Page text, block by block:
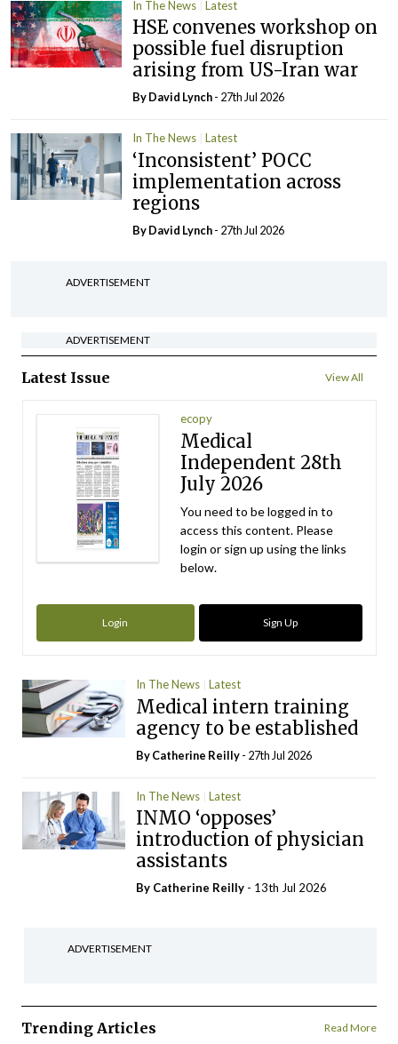
In The News Latest
HSE convenes workshop on
possible fuel disruption
arising from US-Iran war
ByDavid Lynch- 27th Jul 2026
In The News Latest
‘Inconsistent’ POCC
implementation across
regions
ByDavid Lynch- 27th Jul 2026
ADVERTISEMENT
ADVERTISEMENT
Latest Issue View All
ecopy
Medical
Independent 28th
July 2026
You need to be logged in to
access this content. Please
login or sign up using the links
below.
Login Sign Up
In The News Latest
Medical intern training
agency to be established
ByCatherine Reilly- 27th Jul 2026
In The News Latest
INMO ‘opposes’
introduction of physician
assistants
By Catherine Reilly - 13th Jul 2026
ADVERTISEMENT
Trending Articles Read More